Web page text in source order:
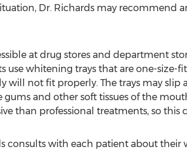
Dr. Richards may recommend
at drug stores and department
whitening trays that are one-size-
will not fit properly. The trays may slip
and other soft tissues of the
than professional treatments, so this
consults with each patient about their